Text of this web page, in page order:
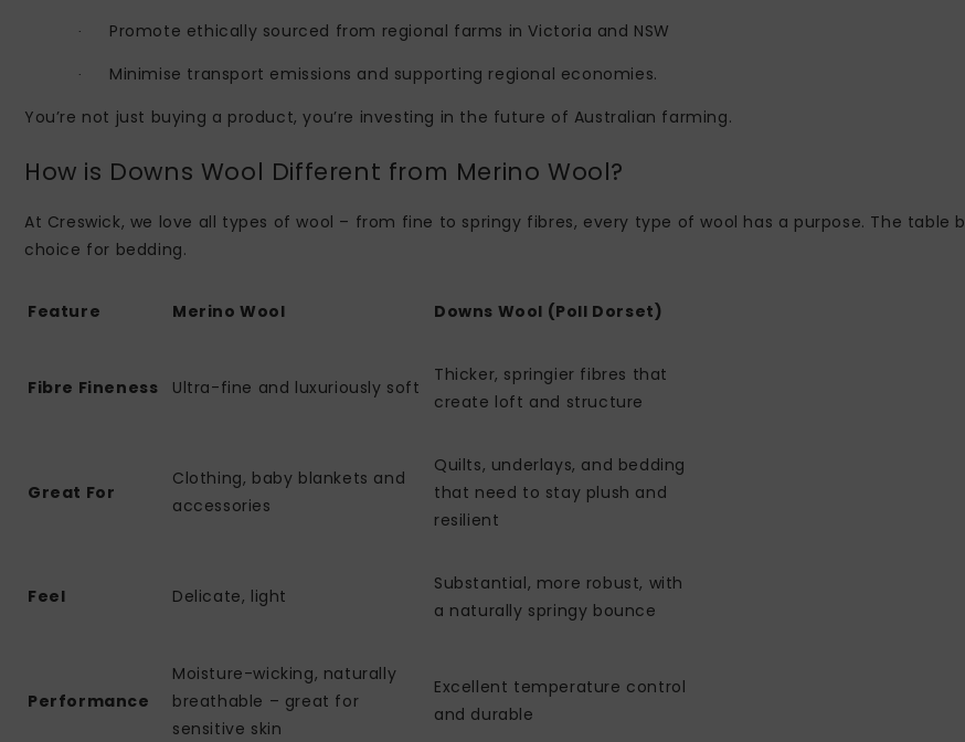
· Promote ethically sourced from regional farms in Victoria and NSW
·
Minimise transport emissions and supporting regional economies.
You’re not just buying a product, you’re investing in the future of Australian farming.
How is Downs Wool Different from Merino Wool?
At Creswick, we love all types of wool – from fine to springy fibres, every type of wool has a purpose. The table
choice for bedding.
Feature Merino Wool Downs Wool (Poll Dorset)
Fibre Fineness Ultra-fine and luxuriously soft
Thicker, springier fibres that
create loft and structure
Great For
Clothing, baby blankets and
accessories
Quilts, underlays, and bedding
that need to stay plush and
resilient
Feel Delicate, light
Substantial, more robust, with
a naturally springy bounce
Performance
Moisture-wicking, naturally
breathable – great for
sensitive skin
Excellent temperature control
and durable